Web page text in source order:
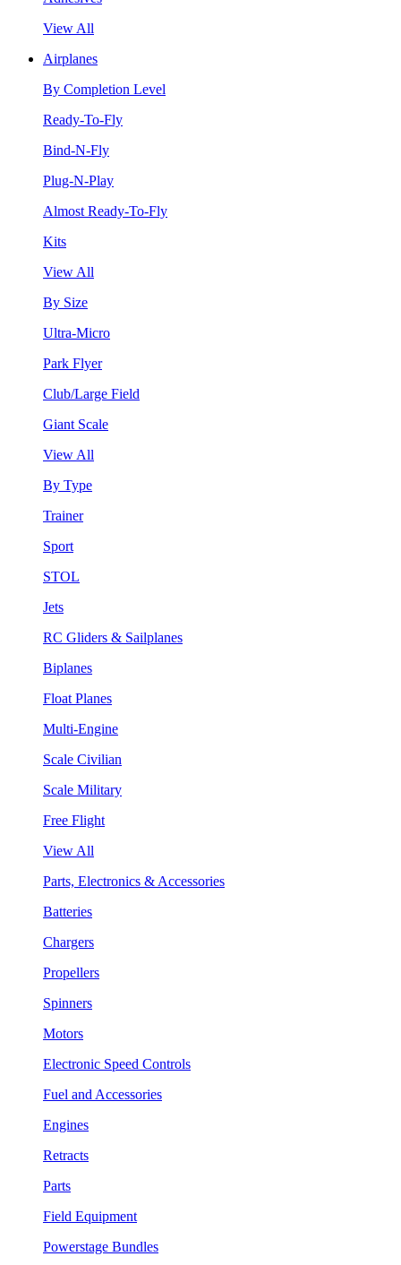
View All
Airplanes
By Completion Level
Ready-To-Fly
Bind-N-Fly
Plug-N-Play
Almost Ready-To-Fly
Kits
View All
By Size
Ultra-Micro
Park Flyer
Club/Large Field
Giant Scale
View All
By Type
Trainer
Sport
STOL
Jets
RC Gliders & Sailplanes
Biplanes
Float Planes
Multi-Engine
Scale Civilian
Scale Military
Free Flight
View All
Parts, Electronics & Accessories
Batteries
Chargers
Propellers
Spinners
Motors
Electronic Speed Controls
Fuel and Accessories
Engines
Retracts
Parts
Field Equipment
Powerstage Bundles